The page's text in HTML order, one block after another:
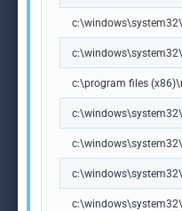
c:\program files